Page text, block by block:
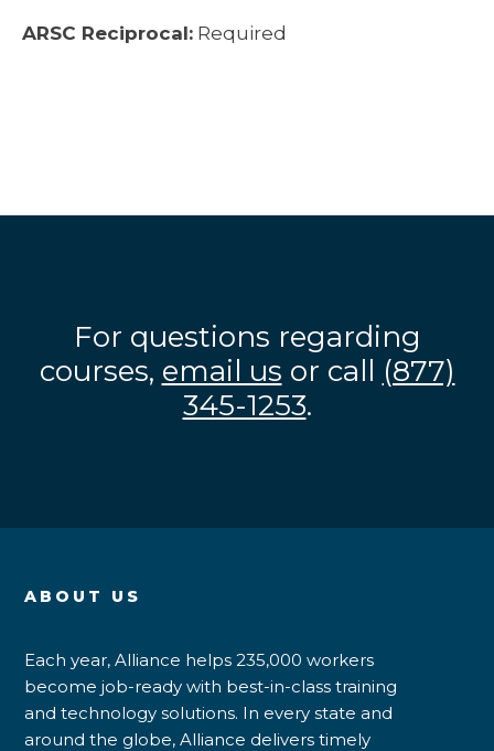
ARSC Reciprocal: Required
For questions regarding
courses, email us or call (877)
345-1253.
ABOUT US
Each year, Alliance helps 235,000 workers
become job-ready with best-in-class training
and technology solutions. In every state and
around the globe, Alliance delivers timely